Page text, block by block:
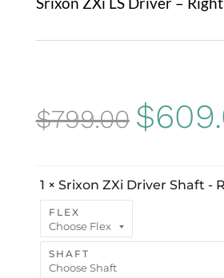
$799.00 Original
price
was:
$
1 × Srixon ZXi Driver Shaft -
FLEX
SHAFT